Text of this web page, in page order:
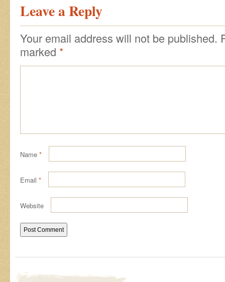
Leave a Reply
Your email address will not be published.
marked *
Name *
Email *
Website